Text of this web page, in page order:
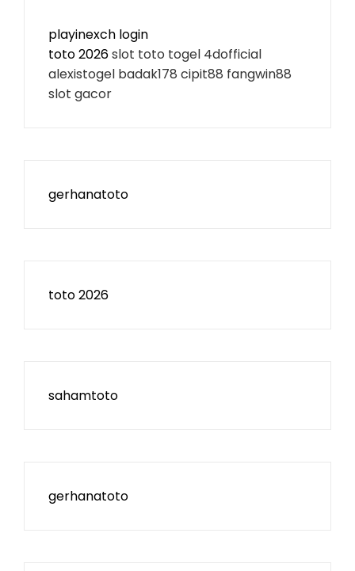
playinexch login
toto 2026slot toto togel 4dofficial
alexistogel badak178 cipit88 fangwin88
slot gacor
gerhanatoto
toto 2026
sahamtoto
gerhanatoto